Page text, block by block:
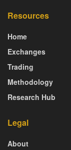
Resources
Home
Exchanges
Trading
Methodology
Research Hub
Legal
About